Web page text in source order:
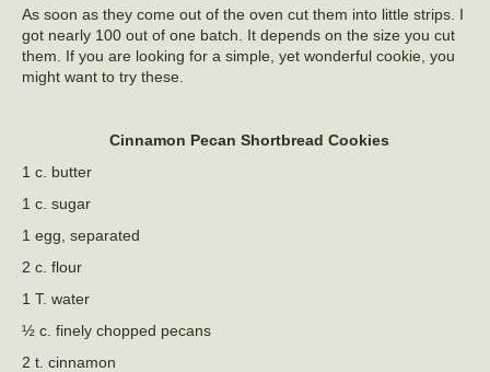
As soon as they come out of the oven cut them into little strips. I
got nearly 100 out of one batch. It depends on the size you cut
them. If you are looking for a simple, yet wonderful cookie, you
might want to try these.
Cinnamon Pecan Shortbread Cookies
1 c. butter
1 c. sugar
1 egg, separated
2 c. flour
1 T. water
½ c. finely chopped pecans
2 t. cinnamon